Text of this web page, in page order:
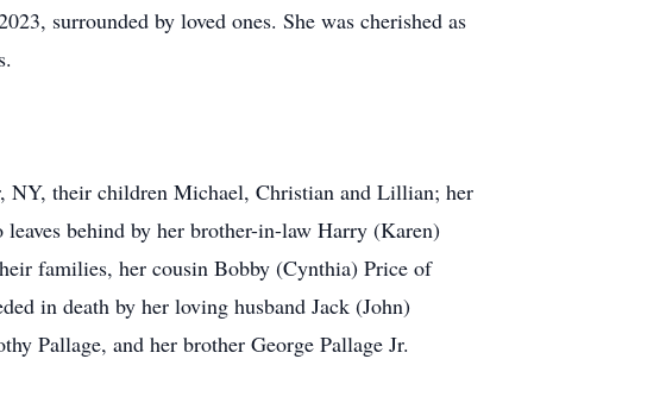
surrounded by loved ones. She was cherished as
NY, their children Michael, Christian and Lillian; her
behind by her brother-in-law Harry (Karen)
families, her cousin Bobby (Cynthia) Price of
in death by her loving husband Jack (John)
Pallage, and her brother George Pallage Jr.